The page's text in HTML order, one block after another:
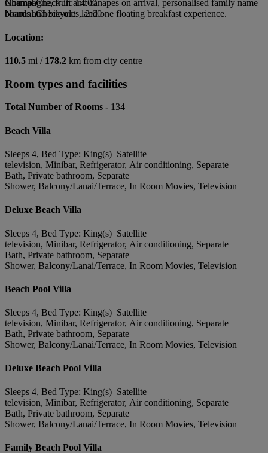
Champagne, fruit and canapes on arrival, personalised family name
boards and bicycles, and one floating breakfast experience.
Normal Check-in: 14:00
Normal Check-out: 12:00
Location:
110.5 mi / 178.2 km from city centre
Room types and facilities
Total Number of Rooms - 134
Beach Villa
Sleeps 4, Bed Type: King(s) Satellite
television, Minibar, Refrigerator, Air conditioning, Separate
Bath, Private bathroom, Separate
Shower, Balcony/Lanai/Terrace, In Room Movies, Television
Deluxe Beach Villa
Sleeps 4, Bed Type: King(s) Satellite
television, Minibar, Refrigerator, Air conditioning, Separate
Bath, Private bathroom, Separate
Shower, Balcony/Lanai/Terrace, In Room Movies, Television
Beach Pool Villa
Sleeps 4, Bed Type: King(s) Satellite
television, Minibar, Refrigerator, Air conditioning, Separate
Bath, Private bathroom, Separate
Shower, Balcony/Lanai/Terrace, In Room Movies, Television
Deluxe Beach Pool Villa
Sleeps 4, Bed Type: King(s) Satellite
television, Minibar, Refrigerator, Air conditioning, Separate
Bath, Private bathroom, Separate
Shower, Balcony/Lanai/Terrace, In Room Movies, Television
Family Beach Pool Villa